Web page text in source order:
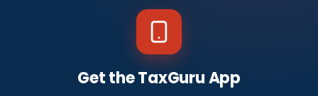
Get the TaxGuru App